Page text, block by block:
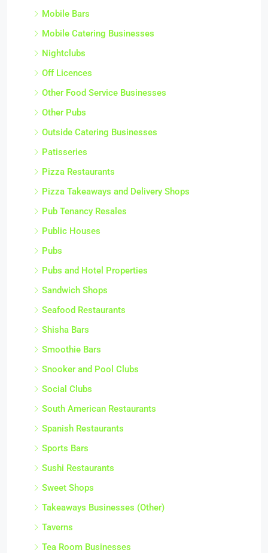
Mobile Bars
Mobile Catering Businesses
Nightclubs
Off Licences
Other Food Service Businesses
Other Pubs
Outside Catering Businesses
Patisseries
Pizza Restaurants
Pizza Takeaways and Delivery Shops
Pub Tenancy Resales
Public Houses
Pubs
Pubs and Hotel Properties
Sandwich Shops
Seafood Restaurants
Shisha Bars
Smoothie Bars
Snooker and Pool Clubs
Social Clubs
South American Restaurants
Spanish Restaurants
Sports Bars
Sushi Restaurants
Sweet Shops
Takeaways Businesses (Other)
Taverns
Tea Room Businesses